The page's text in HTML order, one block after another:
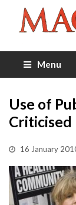
Menu
Use of
Criticised
16 January